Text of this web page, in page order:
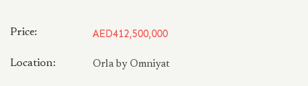
Price: AED412,500,000
Location: Orla by Omniyat